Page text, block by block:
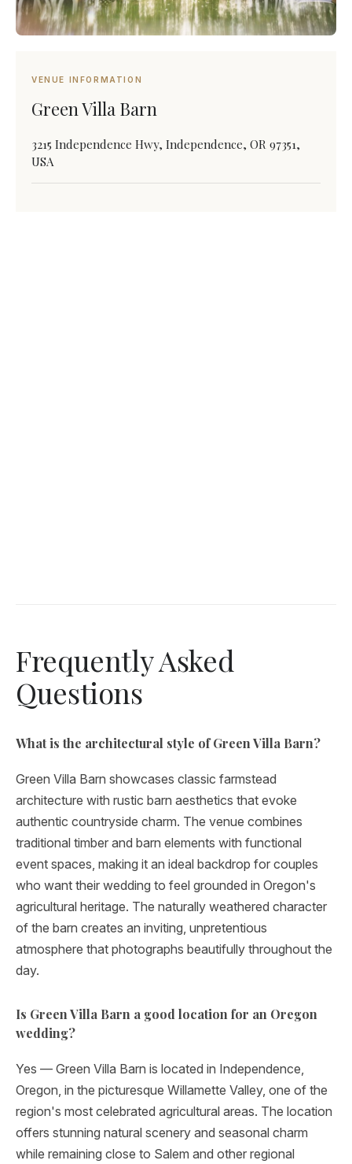
VENUE INFORMATION
Green Villa Barn
3215 Independence Hwy, Independence, OR 97351,
USA
Frequently Asked
Questions
What is the architectural style of Green Villa Barn?
Green Villa Barn showcases classic farmstead
architecture with rustic barn aesthetics that evoke
authentic countryside charm. The venue combines
traditional timber and barn elements with functional
event spaces, making it an ideal backdrop for couples
who want their wedding to feel grounded in Oregon's
agricultural heritage. The naturally weathered character
of the barn creates an inviting, unpretentious
atmosphere that photographs beautifully throughout the
day.
Is Green Villa Barn a good location for an Oregon
wedding?
Yes — Green Villa Barn is located in Independence,
Oregon, in the picturesque Willamette Valley, one of the
region's most celebrated agricultural areas. The location
offers stunning natural scenery and seasonal charm
while remaining close to Salem and other regional